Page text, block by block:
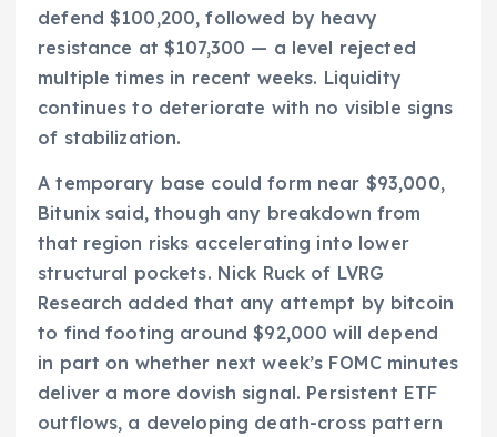
defend $100,200, followed by heavy
resistance at $107,300 — a level rejected
multiple times in recent weeks. Liquidity
continues to deteriorate with no visible signs
of stabilization.
A temporary base could form near $93,000,
Bitunix said, though any breakdown from
that region risks accelerating into lower
structural pockets. Nick Ruck of LVRG
Research added that any attempt by bitcoin
to find footing around $92,000 will depend
in part on whether next week’s FOMC minutes
deliver a more dovish signal. Persistent ETF
outflows, a developing death-cross pattern